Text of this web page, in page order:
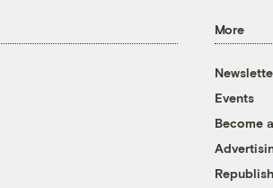
More
Events
Become
Republish